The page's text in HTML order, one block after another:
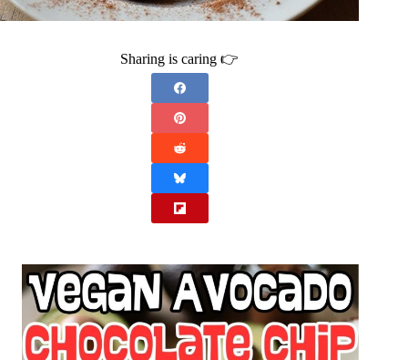
Sharing is caring 👉